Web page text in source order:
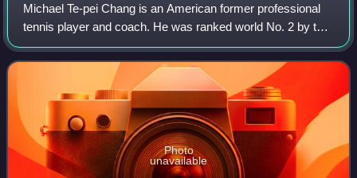
Michael Te-pei Chang is an American former professional
tennis player and coach. He was ranked world No. 2 by the
Association of Tennis Professionals in 1996. Chang is the
youngest man in history to w
Photo
unavailable